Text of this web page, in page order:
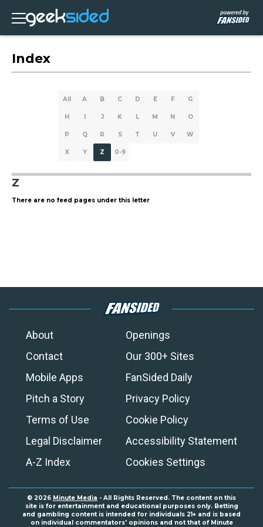
Index
All A B C D E F G
H I J K L M N O
P Q R S T U V W
X Y Z 0-9
Z
There are no feed pages under this letter
About
Openings
Contact
Our 300+ Sites
Mobile Apps
FanSided Daily
Pitch a Story
Privacy Policy
Terms of Use
Cookie Policy
Legal Disclaimer
Accessibility Statement
A-Z Index
Cookies Settings
© 2026 Minute Media - All Rights Reserved. The content on this
site is for entertainment and educational purposes only. Betting
and gambling content is intended for individuals 21+ and is based
on individual commentators' opinions and not that of Minute